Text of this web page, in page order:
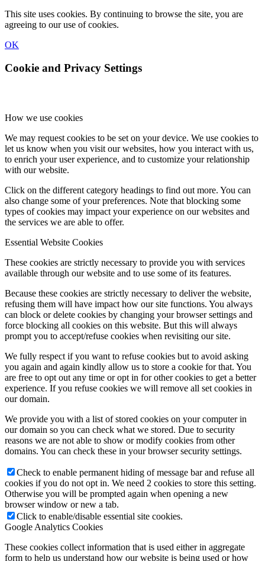
This site uses cookies. By continuing to browse the site, you are
agreeing to our use of cookies.
OK
Cookie and Privacy Settings
How we use cookies
We may request cookies to be set on your device. We use cookies to
let us know when you visit our websites, how you interact with us,
to enrich your user experience, and to customize your relationship
with our website.
Click on the different category headings to find out more. You can
also change some of your preferences. Note that blocking some
types of cookies may impact your experience on our websites and
the services we are able to offer.
Essential Website Cookies
These cookies are strictly necessary to provide you with services
available through our website and to use some of its features.
Because these cookies are strictly necessary to deliver the website,
refusing them will have impact how our site functions. You always
can block or delete cookies by changing your browser settings and
force blocking all cookies on this website. But this will always
prompt you to accept/refuse cookies when revisiting our site.
We fully respect if you want to refuse cookies but to avoid asking
you again and again kindly allow us to store a cookie for that. You
are free to opt out any time or opt in for other cookies to get a better
experience. If you refuse cookies we will remove all set cookies in
our domain.
We provide you with a list of stored cookies on your computer in
our domain so you can check what we stored. Due to security
reasons we are not able to show or modify cookies from other
domains. You can check these in your browser security settings.
Check to enable permanent hiding of message bar and refuse all
cookies if you do not opt in. We need 2 cookies to store this setting.
Otherwise you will be prompted again when opening a new
browser window or new a tab.
Click to enable/disable essential site cookies.
Google Analytics Cookies
These cookies collect information that is used either in aggregate
form to help us understand how our website is being used or how